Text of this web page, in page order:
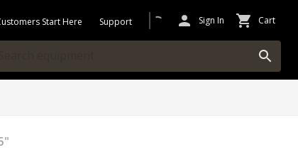
Start Here Support Sign In Cart